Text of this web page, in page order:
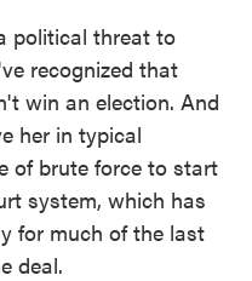
political threat to
recognized that
win an election. And
her in typical
of brute force to start
system, which has
for much of the last
deal.